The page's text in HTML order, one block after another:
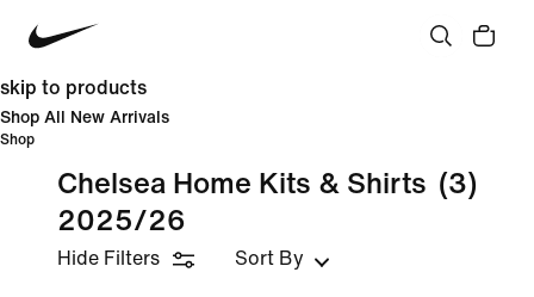
skip to products
Shop All New Arrivals
Shop
Chelsea Home Kits & Shirts
2025/26
(3)
Hide Filters Sort By